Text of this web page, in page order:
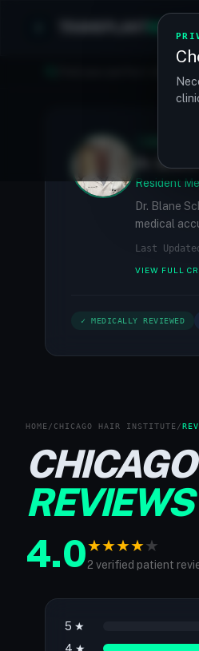
MATCH
Dr.
Resident
Dr. Blane
medical
Last
VIEW FULL
✓ MEDICALLY REVIEWED
HOME / CHICAGO HAIR INSTITUTE /
REVIEWS
4.0★★★★★
2 verified patient
5 ★